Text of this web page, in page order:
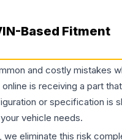
Based Fitment
and costly mistakes
online is receiving a part
or specification is
vehicle needs.
we eliminate this risk